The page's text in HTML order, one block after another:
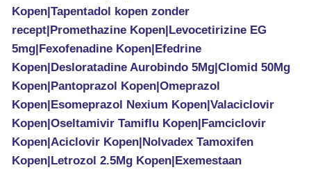
Kopen|Tapentadol kopen zonder
recept|Promethazine Kopen|Levocetirizine EG
5mg|Fexofenadine Kopen|Efedrine
Kopen|Desloratadine Aurobindo 5Mg|Clomid 50Mg
Kopen|Pantoprazol Kopen|Omeprazol
Kopen|Esomeprazol Nexium Kopen|Valaciclovir
Kopen|Oseltamivir Tamiflu Kopen|Famciclovir
Kopen|Aciclovir Kopen|Nolvadex Tamoxifen
Kopen|Letrozol 2.5Mg Kopen|Exemestaan